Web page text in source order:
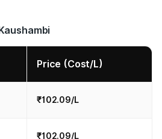
Price (Cost/L)
₹102.09/L
₹102.09/L